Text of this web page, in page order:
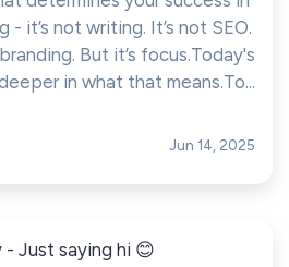
it’s not writing. It’s not SEO.
But it’s focus.Today's
in what that means.To...
Jun 14, 2025
- Just saying hi 😊